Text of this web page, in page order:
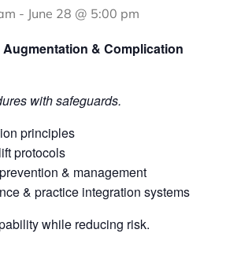
- June 28 @ 5:00 pm
& Complication
with safeguards.
principles
protocols
& management
& practice integration systems
while reducing risk.